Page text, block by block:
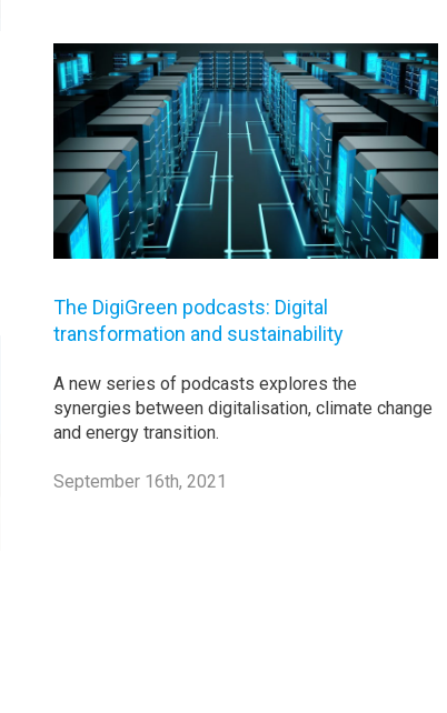
The DigiGreen podcasts: Digital
transformation and sustainability
A new series of podcasts explores the
synergies between digitalisation, climate change
and energy transition.
September 16th, 2021